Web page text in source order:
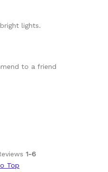
lights.
to a friend
1-6
Top